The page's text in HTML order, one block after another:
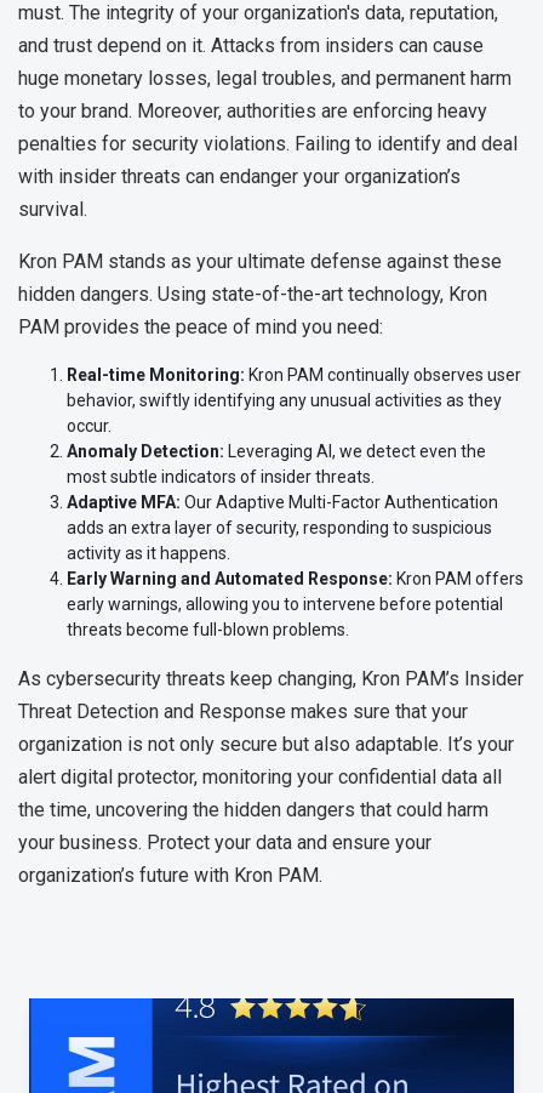
must. The integrity of your organization's data, reputation,
and trust depend on it. Attacks from insiders can cause
huge monetary losses, legal troubles, and permanent harm
to your brand. Moreover, authorities are enforcing heavy
penalties for security violations. Failing to identify and deal
with insider threats can endanger your organization’s
survival.
Kron PAM stands as your ultimate defense against these
hidden dangers. Using state-of-the-art technology, Kron
PAM provides the peace of mind you need:
Real-time Monitoring: Kron PAM continually observes user
behavior, swiftly identifying any unusual activities as they
occur.
Anomaly Detection: Leveraging AI, we detect even the
most subtle indicators of insider threats.
Adaptive MFA: Our Adaptive Multi-Factor Authentication
adds an extra layer of security, responding to suspicious
activity as it happens.
Early Warning and Automated Response: Kron PAM offers
early warnings, allowing you to intervene before potential
threats become full-blown problems.
As cybersecurity threats keep changing, Kron PAM’s Insider
Threat Detection and Response makes sure that your
organization is not only secure but also adaptable. It’s your
alert digital protector, monitoring your confidential data all
the time, uncovering the hidden dangers that could harm
your business. Protect your data and ensure your
organization’s future with Kron PAM.